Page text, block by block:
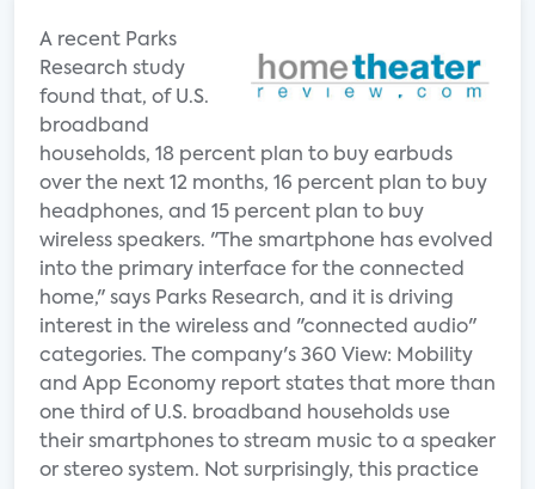
A recent Parks
Research study
found that, of U.S.
broadband
households, 18 percent plan to buy earbuds
over the next 12 months, 16 percent plan to buy
headphones, and 15 percent plan to buy
wireless speakers. "The smartphone has evolved
into the primary interface for the connected
home," says Parks Research, and it is driving
interest in the wireless and "connected audio"
categories. The company's 360 View: Mobility
and App Economy report states that more than
one third of U.S. broadband households use
their smartphones to stream music to a speaker
or stereo system. Not surprisingly, this practice